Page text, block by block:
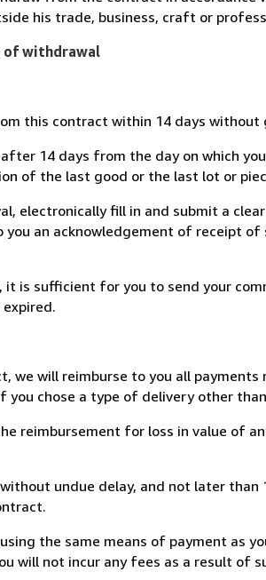
his trade, business, craft or
of withdrawal
this contract within 14 days without
14 days from the day on which
of the last good or the last lot or
electronically fill in and submit a
you an acknowledgement of receipt
is sufficient for you to send your
we will reimburse to you all
you chose a type of delivery other
reimbursement for loss in value of
undue delay, and not later
the same means of payment as
will not incur any fees as a result of